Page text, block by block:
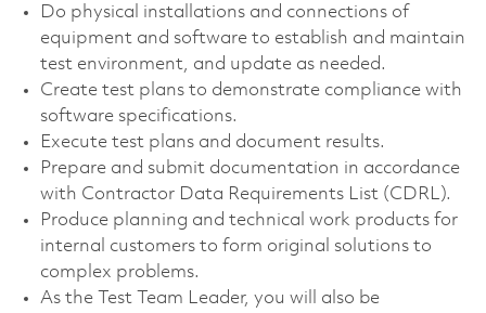
Do physical installations and connections of
equipment and software to establish and maintain
test environment, and update as needed.
Create test plans to demonstrate compliance with
software specifications.
Execute test plans and document results.
Prepare and submit documentation in accordance
with Contractor Data Requirements List (CDRL).
Produce planning and technical work products for
internal customers to form original solutions to
complex problems.
As the Test Team Leader, you will also be